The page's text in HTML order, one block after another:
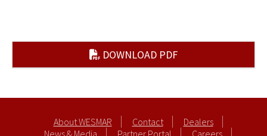
DOWNLOAD PDF
About WESMAR Contact
Dealers